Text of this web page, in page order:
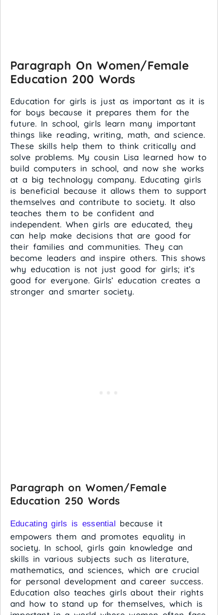
Paragraph On Women/Female
Education 200 Words
Education for girls is just as important as it is
for boys because it prepares them for the
future. In school, girls learn many important
things like reading, writing, math, and science.
These skills help them to think critically and
solve problems. My cousin Lisa learned how to
build computers in school, and now she works
at a big technology company. Educating girls
is beneficial because it allows them to support
themselves and contribute to society. It also
teaches them to be confident and
independent. When girls are educated, they
can help make decisions that are good for
their families and communities. They can
become leaders and inspire others. This shows
why education is not just good for girls; it’s
good for everyone. Girls’ education creates a
stronger and smarter society.
Paragraph on Women/Female
Education 250 Words
Educating girls is essential because it
empowers them and promotes equality in
society. In school, girls gain knowledge and
skills in various subjects such as literature,
mathematics, and sciences, which are crucial
for personal development and career success.
Education also teaches girls about their rights
and how to stand up for themselves, which is